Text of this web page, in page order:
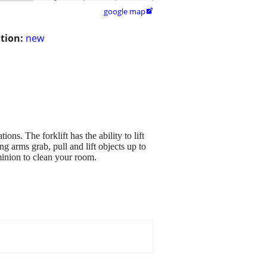
google map
new
The forklift has the ability to lift
arms grab, pull and lift objects up to
to clean your room.